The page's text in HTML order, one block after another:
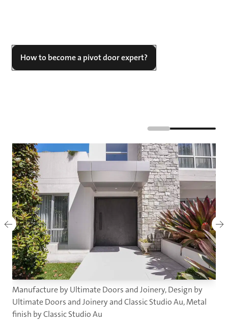
How to become a pivot door expert?
Manufacture by Ultimate Doors and Joinery, Design by
Ultimate Doors and Joinery and Classic Studio Au, Metal
finish by Classic Studio Au